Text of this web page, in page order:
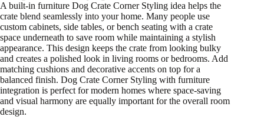
A built-in furniture Dog Crate Corner Styling idea helps the
crate blend seamlessly into your home. Many people use
custom cabinets, side tables, or bench seating with a crate
space underneath to save room while maintaining a stylish
appearance. This design keeps the crate from looking bulky
and creates a polished look in living rooms or bedrooms. Add
matching cushions and decorative accents on top for a
balanced finish. Dog Crate Corner Styling with furniture
integration is perfect for modern homes where space-saving
and visual harmony are equally important for the overall room
design.